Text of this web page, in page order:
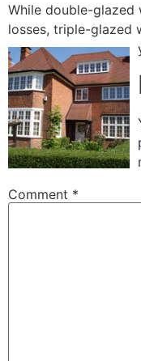
While double-glazed
losses, triple-glazed
Comment *